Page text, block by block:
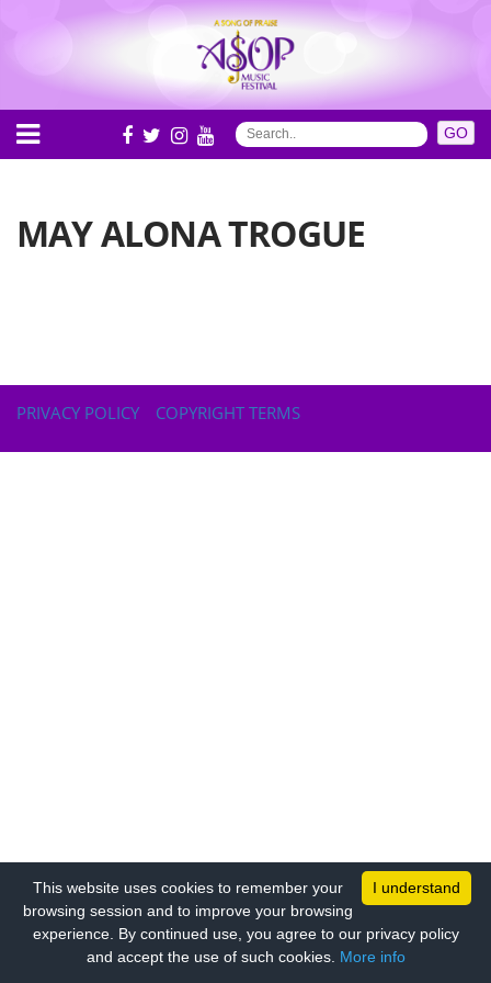
MAY ALONA TROGUE
PRIVACY POLICY COPYRIGHT TERMS
I understand
This website uses cookies to remember your
browsing session and to improve your browsing
experience. By continued use, you agree to our privacy policy
and accept the use of such cookies. More info